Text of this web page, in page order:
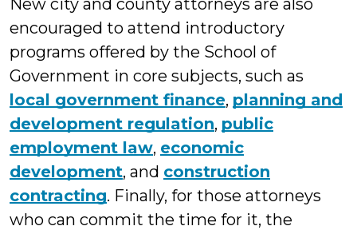
New city and county attorneys are also
encouraged to attend introductory
programs offered by the School of
Government in core subjects, such as
local government finance, planning and
development regulation, public
employment law, economic
development, and construction
contracting. Finally, for those attorneys
who can commit the time for it, the